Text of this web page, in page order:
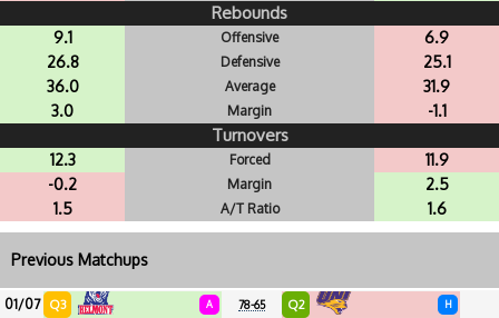
Rebounds
9.1 Offensive
6.9
26.8
Defensive
25.1
36.0
Average
31.9
3.0
Margin -1.1
Turnovers
12.3 Forced
11.9
-0.2
Margin
2.5
1.5
A/T Ratio 1.6
Previous Matchups
01/07 Q3 A 78-65 Q2 H